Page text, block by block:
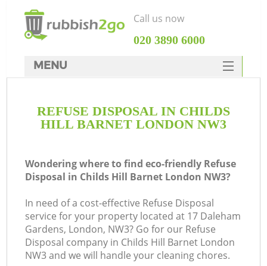
REFUSE DISPOSAL IN CHILDS
HILL BARNET LONDON NW3
Wondering where to find eco-friendly Refuse
Disposal in Childs Hill Barnet London NW3?
In need of a cost-effective Refuse Disposal
service for your property located at 17 Daleham
Gardens, London, NW3? Go for our Refuse
Disposal company in Childs Hill Barnet London
NW3 and we will handle your cleaning chores.
Call us now
‎020 3890 6000
MENU
Rubbish Clearance
DEALS
FAQ
CONTACTS